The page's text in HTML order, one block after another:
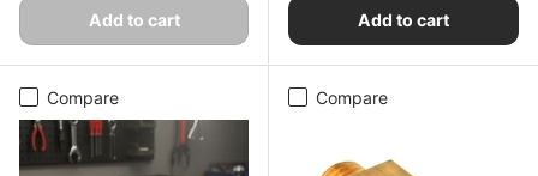
Add to cart Add to cart
Compare Compare